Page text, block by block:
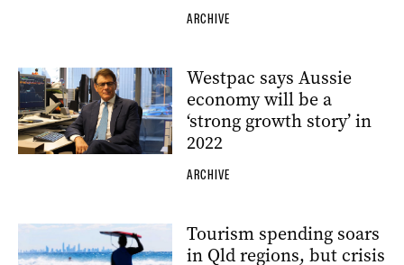
ARCHIVE
Westpac says Aussie
economy will be a
‘strong growth story’ in
2022
ARCHIVE
Tourism spending soars
in Qld regions, but crisis